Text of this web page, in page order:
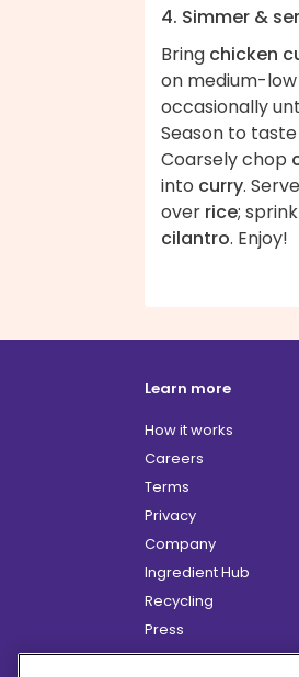
4. Simmer &
Bring chicken
on medium-
occasionally
Season to
Coarsely chop
into curry. Serve
over rice;
cilantro. Enjoy!
Learn more
How it works
Careers
Terms
Privacy
Company
Ingredient Hub
Recycling
Press
Affiliate Program